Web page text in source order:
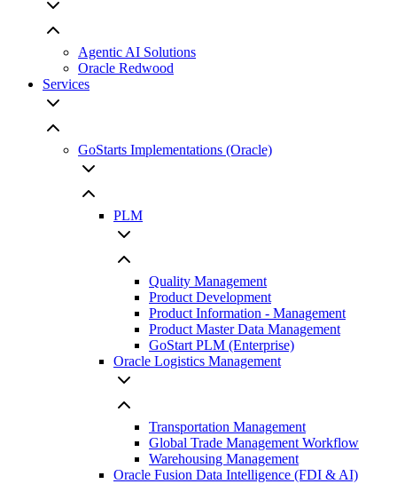
Agentic AI Solutions
Oracle Redwood
Services
GoStarts Implementations (Oracle)
PLM
Quality Management
Product Development
Product Information - Management
Product Master Data Management
GoStart PLM (Enterprise)
Oracle Logistics Management
Transportation Management
Global Trade Management Workflow
Warehousing Management
Oracle Fusion Data Intelligence (FDI & AI)